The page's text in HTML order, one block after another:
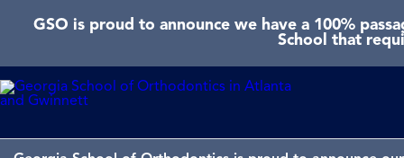
GSO is proud to announce we have a 100%
School that